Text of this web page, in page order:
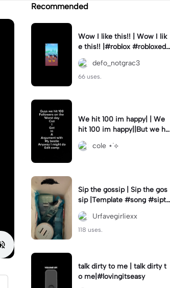
Recommended
Wow I like this!! | Wow I lik
e this!! |#roblox #robloxedi
t #fyp #clean #smooth
defo_notgrac3
66 uses.
We hit 100 im happy| | We
hit 100 im happy||But we hit
it on the worst day :(
cole ⋆˙⟡
Sip the gossip | Sip the gos
sip |Template #song #sipth
egossip
Urfavegirliexx
118 uses.
talk dirty to me | talk dirty t
o me|#lovingitseasy